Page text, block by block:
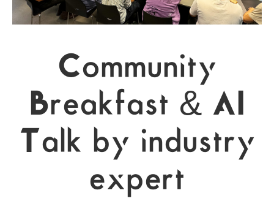
Community
Breakfast & AI
Talk by industry
expert